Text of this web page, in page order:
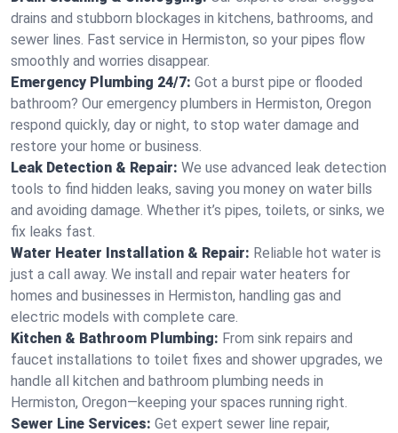
drains and stubborn blockages in kitchens, bathrooms, and
sewer lines. Fast service in Hermiston, so your pipes flow
smoothly and worries disappear.
Emergency Plumbing 24/7: Got a burst pipe or flooded
bathroom? Our emergency plumbers in Hermiston, Oregon
respond quickly, day or night, to stop water damage and
restore your home or business.
Leak Detection & Repair: We use advanced leak detection
tools to find hidden leaks, saving you money on water bills
and avoiding damage. Whether it’s pipes, toilets, or sinks, we
fix leaks fast.
Water Heater Installation & Repair: Reliable hot water is
just a call away. We install and repair water heaters for
homes and businesses in Hermiston, handling gas and
electric models with complete care.
Kitchen & Bathroom Plumbing: From sink repairs and
faucet installations to toilet fixes and shower upgrades, we
handle all kitchen and bathroom plumbing needs in
Hermiston, Oregon—keeping your spaces running right.
Sewer Line Services: Get expert sewer line repair,